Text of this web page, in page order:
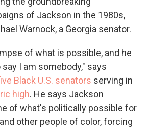
of Jackson in the 1980s,
Warnock, a Georgia senator.
of what is possible, and he
I am somebody," says
Black U.S. senators serving in
high. He says Jackson
of what's politically possible for
other people of color,forcing